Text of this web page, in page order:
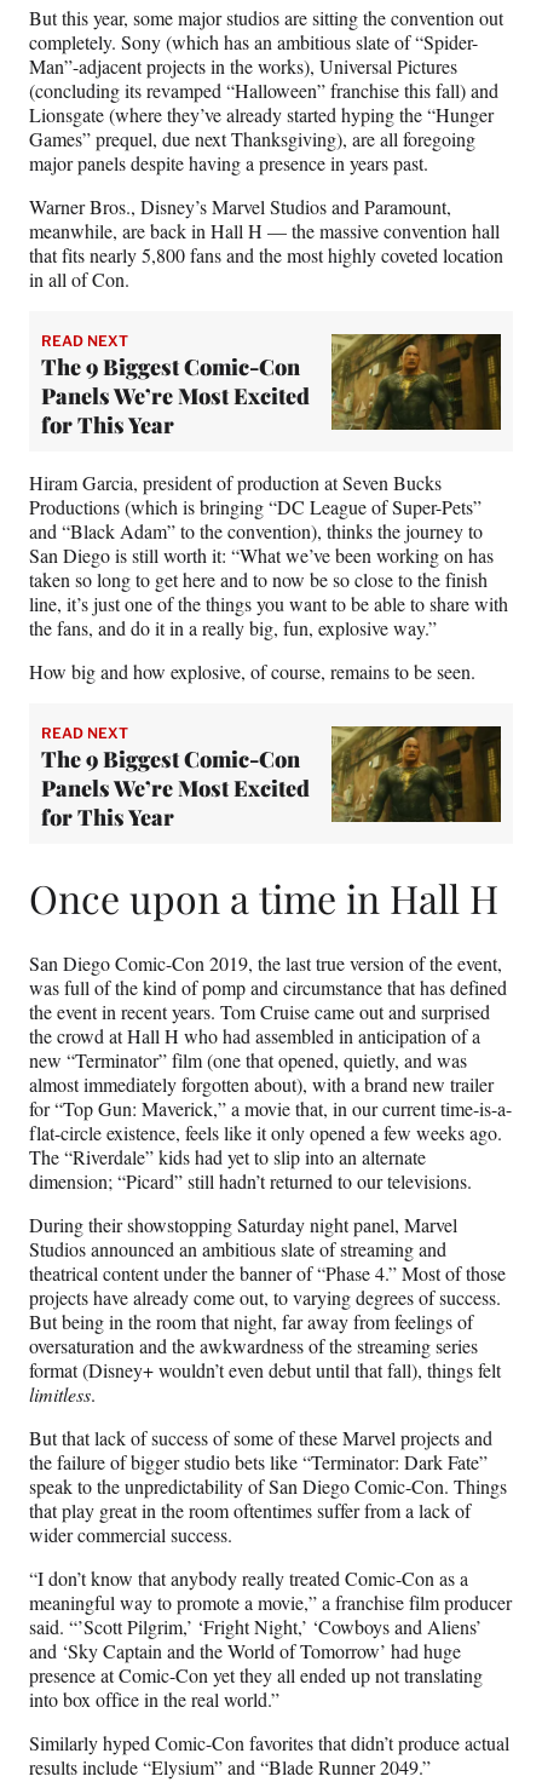
e
r
)
But this year, some major studios are sitting the convention out
completely. Sony (which has an ambitious slate of “Spider-
Man”-adjacent projects in the works), Universal Pictures
(concluding its revamped “Halloween” franchise this fall) and
Lionsgate (where they’ve already started hyping the “Hunger
Games” prequel, due next Thanksgiving), are all foregoing
major panels despite having a presence in years past.
Warner Bros., Disney’s Marvel Studios and Paramount,
meanwhile, are back in Hall H — the massive convention hall
that fits nearly 5,800 fans and the most highly coveted location
in all of Con.
READ NEXT
The 9 Biggest Comic-Con
Panels We’re Most Excited
for This Year
Hiram Garcia, president of production at Seven Bucks
Productions (which is bringing “DC League of Super-Pets”
and “Black Adam” to the convention), thinks the journey to
San Diego is still worth it: “What we’ve been working on has
taken so long to get here and to now be so close to the finish
line, it’s just one of the things you want to be able to share with
the fans, and do it in a really big, fun, explosive way.”
How big and how explosive, of course, remains to be seen.
READ NEXT
The 9 Biggest Comic-Con
Panels We’re Most Excited
for This Year
Once upon a time in Hall H
San Diego Comic-Con 2019, the last true version of the event,
was full of the kind of pomp and circumstance that has defined
the event in recent years. Tom Cruise came out and surprised
the crowd at Hall H who had assembled in anticipation of a
new “Terminator” film (one that opened, quietly, and was
almost immediately forgotten about), with a brand new trailer
for “Top Gun: Maverick,” a movie that, in our current time-is-a-
flat-circle existence, feels like it only opened a few weeks ago.
The “Riverdale” kids had yet to slip into an alternate
dimension; “Picard” still hadn’t returned to our televisions.
During their showstopping Saturday night panel, Marvel
Studios announced an ambitious slate of streaming and
theatrical content under the banner of “Phase 4.” Most of those
projects have already come out, to varying degrees of success.
But being in the room that night, far away from feelings of
oversaturation and the awkwardness of the streaming series
format (Disney+ wouldn’t even debut until that fall), things felt
limitless.
But that lack of success of some of these Marvel projects and
the failure of bigger studio bets like “Terminator: Dark Fate”
speak to the unpredictability of San Diego Comic-Con. Things
that play great in the room oftentimes suffer from a lack of
wider commercial success.
“I don’t know that anybody really treated Comic-Con as a
meaningful way to promote a movie,” a franchise film producer
said. “’Scott Pilgrim,’ ‘Fright Night,’ ‘Cowboys and Aliens’
and ‘Sky Captain and the World of Tomorrow’ had huge
presence at Comic-Con yet they all ended up not translating
into box office in the real world.”
Similarly hyped Comic-Con favorites that didn’t produce actual
results include “Elysium” and “Blade Runner 2049.”